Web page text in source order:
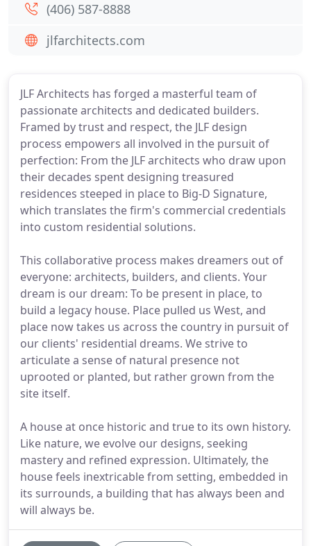
JLF Architects has forged a masterful team of
passionate architects and dedicated builders.
Framed by trust and respect, the JLF design
process empowers all involved in the pursuit of
perfection: From the JLF architects who draw upon
their decades spent designing treasured
residences steeped in place to Big-D Signature,
which translates the firm's commercial credentials
into custom residential solutions.
This collaborative process makes dreamers out of
everyone: architects, builders, and clients. Your
dream is our dream: To be present in place, to
build a legacy house. Place pulled us West, and
place now takes us across the country in pursuit of
our clients' residential dreams. We strive to
articulate a sense of natural presence not
uprooted or planted, but rather grown from the
site itself.
A house at once historic and true to its own history.
Like nature, we evolve our designs, seeking
mastery and refined expression. Ultimately, the
house feels inextricable from setting, embedded in
its surrounds, a building that has always been and
will always be.
(406) 587-8888
jlfarchitects.com